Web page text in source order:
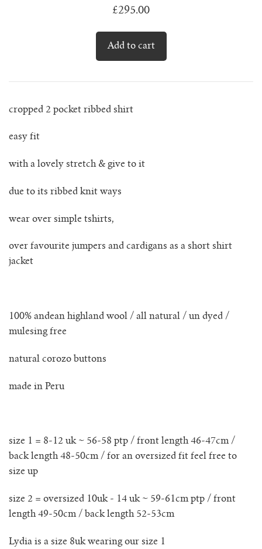
lunes vest
nenna shirt
mini nenna
nora turtleneck jumper
ottilia ribbed cardigan
paola cardigan
reina cardigan
£295.00
cropped 2 pocket ribbed shirt
easy fit
with a lovely stretch & give to it
due to its ribbed knit ways
wear over simple tshirts,
over favourite jumpers and cardigans as a short shirt
jacket
100% andean highland wool / all natural / un dyed /
mulesing free
natural corozo buttons
made in Peru
size 1 = 8-12 uk ~ 56-58 ptp / front length 46-47cm /
back length 48-50cm / for an oversized fit feel free to
size up
size 2 = oversized 10uk - 14 uk ~ 59-61cm ptp / front
length 49-50cm / back length 52-53cm
Lydia is a size 8uk wearing our size 1